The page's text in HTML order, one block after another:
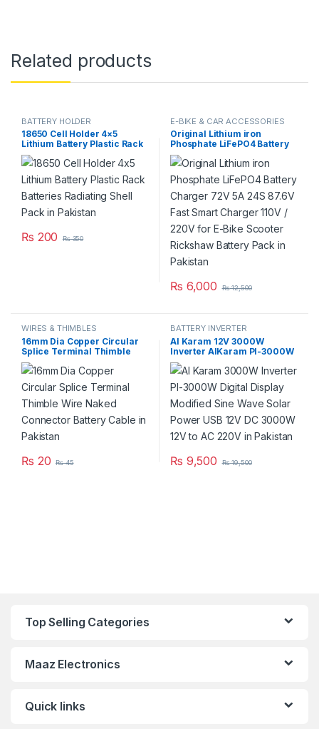
Related products
BATTERY HOLDER
18650 Cell Holder 4×5
Lithium Battery Plastic Rack
Batteries Radiating Shell
Pack in Pakistan
₨ 200 ₨350
E-BIKE & CAR ACCESSORIES
Original Lithium iron
Phosphate LiFePO4 Battery
Charger 72V 5A 24S 87.6V
Fast Smart Charger 110V /
220V for E-Bike Scooter
Rickshaw Battery Pack in
Pakistan
₨ 6,000 ₨12,500
WIRES & THIMBLES
16mm Dia Copper Circular
Splice Terminal Thimble
Wire Naked Connector
Battery Cable in Pakistan
₨ 20 ₨45
BATTERY INVERTER
Al Karam 12V 3000W
Inverter AlKaram PI-3000W
Digital Display Modified Sine
Wave Solar Power USB 12V
DC 3000W 12V to AC 220V in
Pakistan
₨ 9,500 ₨19,500
Top Selling Categories
Maaz Electronics
Quick links